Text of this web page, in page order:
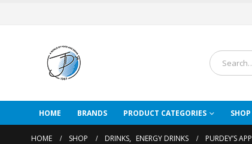
HOME BRANDS PRODUCT CATEGORIES SHOP
HOME SHOP DRINKS, ENERGY DRINKS PURDEY’S